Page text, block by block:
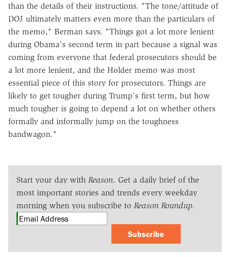
than the details of their instructions. "The tone/attitude of
DOJ ultimately matters even more than the particulars of
the memo," Berman says. "Things got a lot more lenient
during Obama's second term in part because a signal was
coming from everyone that federal prosecutors should be
a lot more lenient, and the Holder memo was most
essential piece of this story for prosecutors. Things are
likely to get tougher during Trump's first term, but how
much tougher is going to depend a lot on whether others
formally and informally jump on the toughness
bandwagon."
Start your day with Reason. Get a daily brief of the
most important stories and trends every weekday
morning when you subscribe to Reason Roundup.
Subscribe